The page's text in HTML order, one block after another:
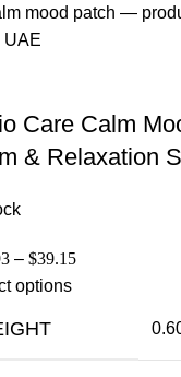
Care Calm
& Relaxation
– $39.15
options